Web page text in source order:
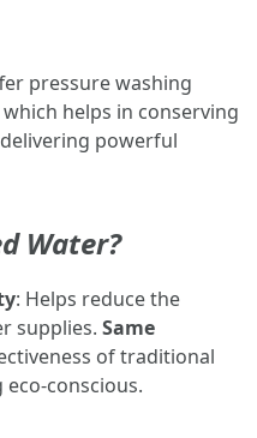
pressure washing
helps in conserving
powerful
Water?
: Helps reduce the
supplies. Same
of traditional
conscious.